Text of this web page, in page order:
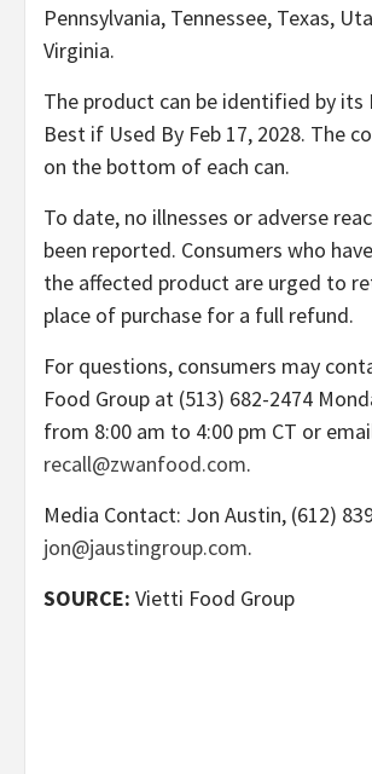
Pennsylvania, Tennessee, Texas,
Virginia.
The product can be identified by its
Best if Used By Feb 17, 2028. The
on the bottom of each can.
To date, no illnesses or adverse
been reported. Consumers who
the affected product are urged to
place of purchase for a full refund.
For questions, consumers may
Food Group at (513) 682-2474
from 8:00 am to 4:00 pm CT or
recall@zwanfood.com.
Media Contact: Jon Austin, (612)
jon@jaustingroup.com.
SOURCE: Vietti Food Group